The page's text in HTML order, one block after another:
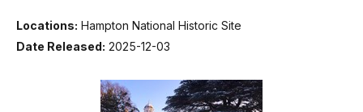
Locations: Hampton National Historic Site
Date Released: 2025-12-03